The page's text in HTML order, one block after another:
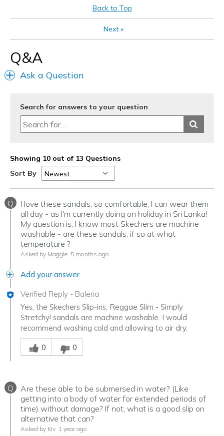
Special Occasions
Travel
Width
Sizing
Feels true to size
Back to Top
Next»
Q&A
Ask a Question
Search for answers to your question
Showing 10 out of 13 Questions
Sort By
Q
I love these sandals, so comfortable, I can wear them
all day - as I'm currently doing on holiday in Sri Lanka!
My question is, I know most Skechers are machine
washable - are these sandals, if so at what
temperature ?
Asked by Maggie 5 months ago
Add your answer
Verified Reply - Baleria
Yes, the Skechers Slip-ins: Reggae Slim - Simply
Stretchy! sandals are machine washable. I would
recommend washing cold and allowing to air dry.
Was this answer helpful to you
0
0
Q
Are these able to be submersed in water? (Like
getting into a body of water for extended periods of
time) without damage? If not, what is a good slip on
alternative that can?
Asked by Kiv 1 year ago